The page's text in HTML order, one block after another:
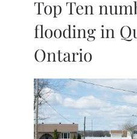
Top Ten
flooding in
Ontario